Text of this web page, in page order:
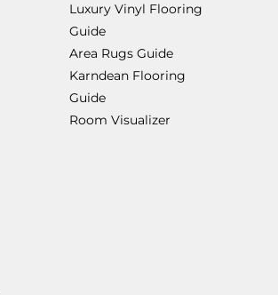
Luxury Vinyl Flooring
Guide
Area Rugs Guide
Karndean Flooring
Guide
Room Visualizer